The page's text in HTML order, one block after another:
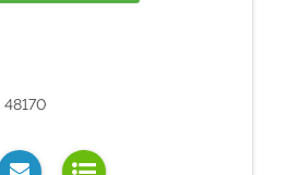
48170